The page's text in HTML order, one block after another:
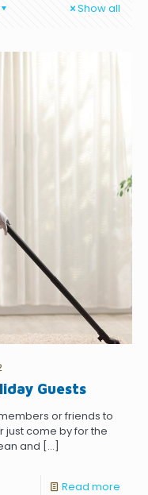
Show all
Guests
or friends to
just come by for the
and […]
Read more